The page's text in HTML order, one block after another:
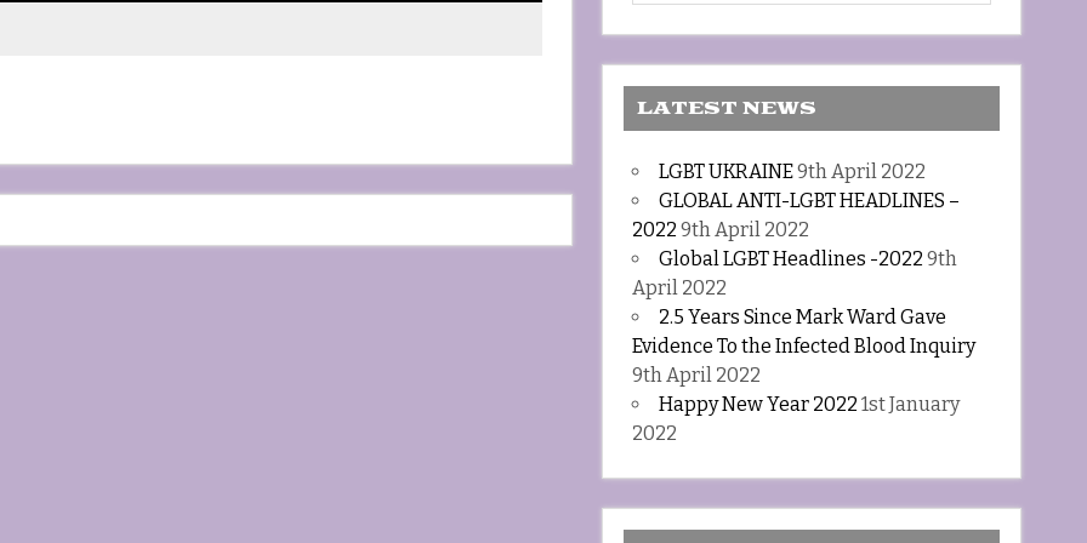
LATEST NEWS
LGBT UKRAINE9th April 2022
GLOBAL ANTI-LGBT HEADLINES –
2022 9th April 2022
Global LGBT Headlines -2022 9th
April 2022
2.5 Years Since Mark Ward Gave
Evidence To the Infected Blood Inquiry
9th April 2022
Happy New Year 2022 1st January
2022